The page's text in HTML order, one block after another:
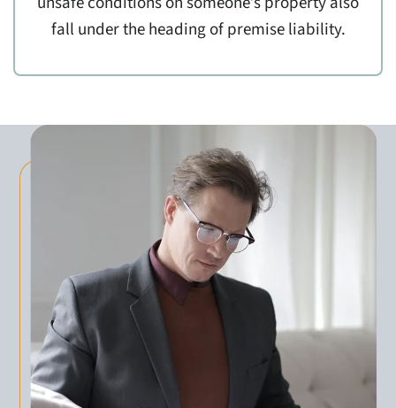
fall under the heading of premise liability.